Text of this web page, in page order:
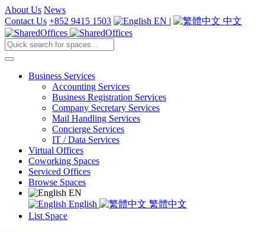
About Us News
Contact Us +852 9415 1503 EN | 中文
Business Services
Accounting Services
Business Registration Services
Company Secretary Services
Mail Handling Services
Concierge Services
IT / Data Services
Virtual Offices
Coworking Spaces
Serviced Offices
Browse Spaces
EN
English
繁體中文
List Space